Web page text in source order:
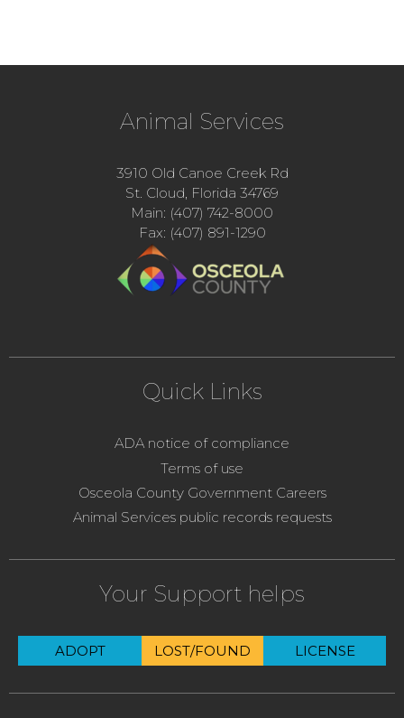
Animal Services
3910 Old Canoe Creek Rd
St. Cloud, Florida 34769
Main: (407) 742-8000
Fax: (407) 891-1290
Quick Links
ADA notice of compliance
Terms of use
Osceola County Government Careers
Animal Services public records requests
Your Support helps
ADOPT LOST/FOUND LICENSE